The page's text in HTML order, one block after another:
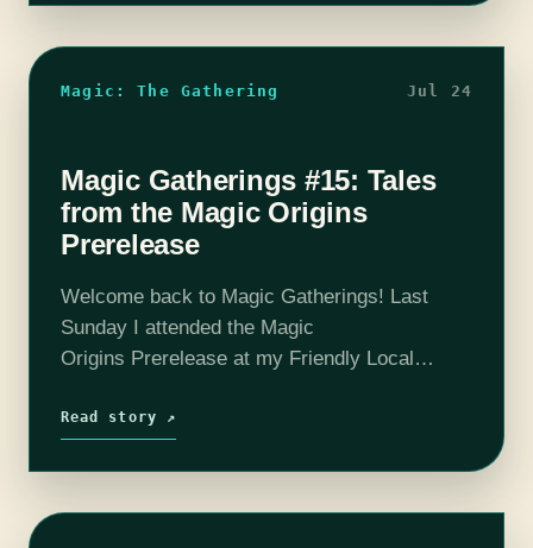
Magic: The Gathering Jul 24
Magic Gatherings #15: Tales
from the Magic Origins
Prerelease
Welcome back to Magic Gatherings! Last
Sunday I attended the Magic
Origins Prerelease at my Friendly Local
Games in Cambridge, MA, a lovely
Read story ↗